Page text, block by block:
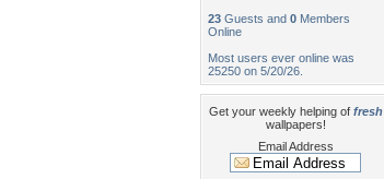
23 Guests and 0 Members
Online
Most users ever online was
25250 on 5/20/26.
Get your weekly helping of fresh
wallpapers!
Email Address